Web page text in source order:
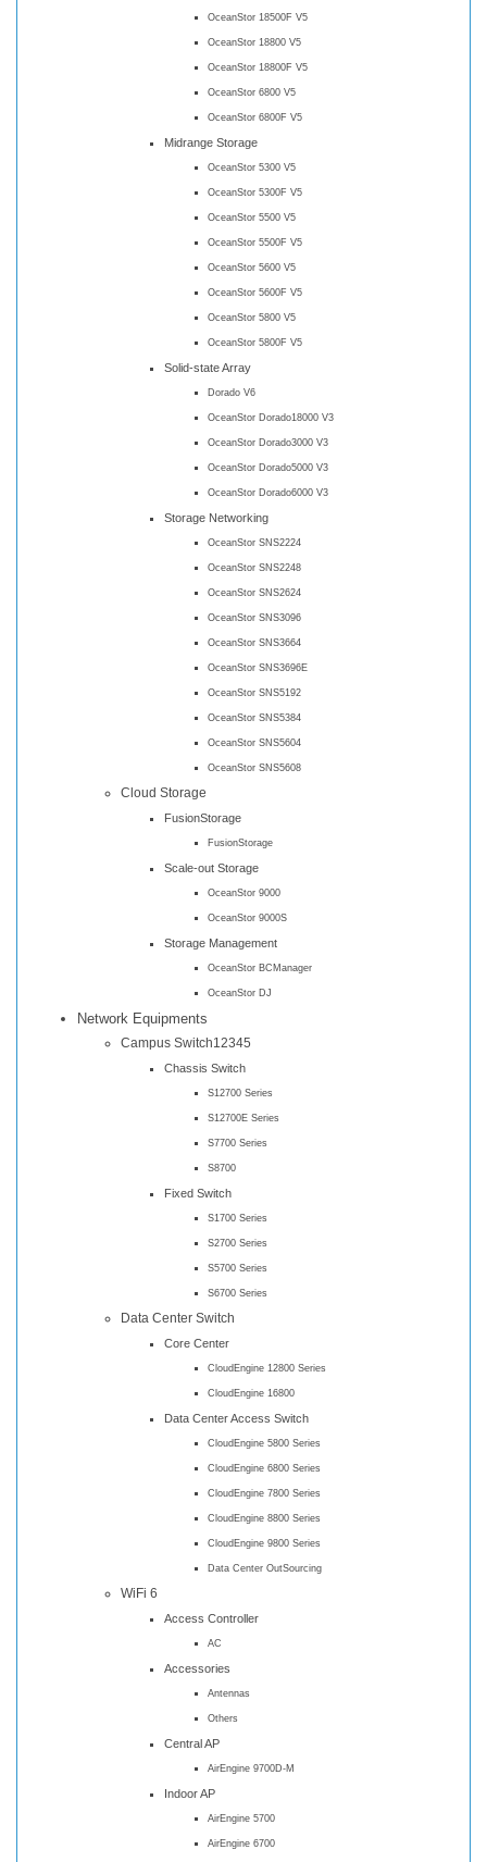
OceanStor 18500F V5
OceanStor 18800 V5
OceanStor 18800F V5
OceanStor 6800 V5
OceanStor 6800F V5
Midrange Storage
OceanStor 5300 V5
OceanStor 5300F V5
OceanStor 5500 V5
OceanStor 5500F V5
OceanStor 5600 V5
OceanStor 5600F V5
OceanStor 5800 V5
OceanStor 5800F V5
Solid-state Array
Dorado V6
OceanStor Dorado18000 V3
OceanStor Dorado3000 V3
OceanStor Dorado5000 V3
OceanStor Dorado6000 V3
Storage Networking
OceanStor SNS2224
OceanStor SNS2248
OceanStor SNS2624
OceanStor SNS3096
OceanStor SNS3664
OceanStor SNS3696E
OceanStor SNS5192
OceanStor SNS5384
OceanStor SNS5604
OceanStor SNS5608
Cloud Storage
FusionStorage
FusionStorage
Scale-out Storage
OceanStor 9000
OceanStor 9000S
Storage Management
OceanStor BCManager
OceanStor DJ
Network Equipments
Campus Switch12345
Chassis Switch
S12700 Series
S12700E Series
S7700 Series
S8700
Fixed Switch
S1700 Series
S2700 Series
S5700 Series
S6700 Series
Data Center Switch
Core Center
CloudEngine 12800 Series
CloudEngine 16800
Data Center Access Switch
CloudEngine 5800 Series
CloudEngine 6800 Series
CloudEngine 7800 Series
CloudEngine 8800 Series
CloudEngine 9800 Series
Data Center OutSourcing
WiFi 6
Access Controller
AC
Accessories
Antennas
Others
Central AP
AirEngine 9700D-M
Indoor AP
AirEngine 5700
AirEngine 6700